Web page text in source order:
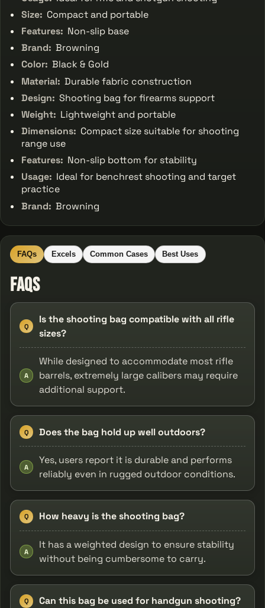
Size: Compact and portable
Features: Non-slip base
Brand: Browning
Color: Black & Gold
Material: Durable fabric construction
Design: Shooting bag for firearms support
Weight: Lightweight and portable
Dimensions: Compact size suitable for shooting
range use
Features: Non-slip bottom for stability
Usage: Ideal for benchrest shooting and target
practice
Brand: Browning
FAQs Excels Common Cases Best Uses
FAQs
Q
Is the shooting bag compatible with all rifle
sizes?
A
While designed to accommodate most rifle
barrels, extremely large calibers may require
additional support.
Q Does the bag hold up well outdoors?
A
Yes, users report it is durable and performs
reliably even in rugged outdoor conditions.
Q How heavy is the shooting bag?
A
It has a weighted design to ensure stability
without being cumbersome to carry.
Q Can this bag be used for handgun shooting?